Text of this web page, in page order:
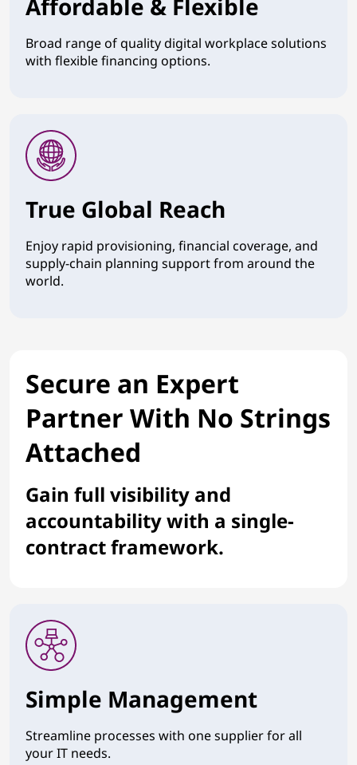
Affordable & Flexible
Broad range of quality digital workplace solutions
with flexible financing options.
True Global Reach
Enjoy rapid provisioning, financial coverage, and
supply-chain planning support from around the
world.
Secure an Expert
Partner With No Strings
Attached
Gain full visibility and
accountability with a single-
contract framework.
Simple Management
Streamline processes with one supplier for all
your IT needs.